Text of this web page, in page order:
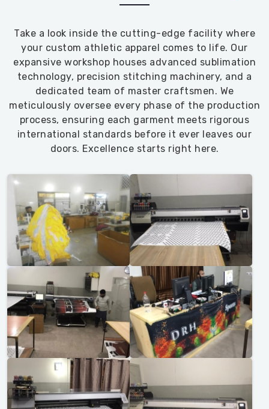
Take a look inside the cutting-edge facility where
your custom athletic apparel comes to life. Our
expansive workshop houses advanced sublimation
technology, precision stitching machinery, and a
dedicated team of master craftsmen. We
meticulously oversee every phase of the production
process, ensuring each garment meets rigorous
international standards before it ever leaves our
doors. Excellence starts right here.